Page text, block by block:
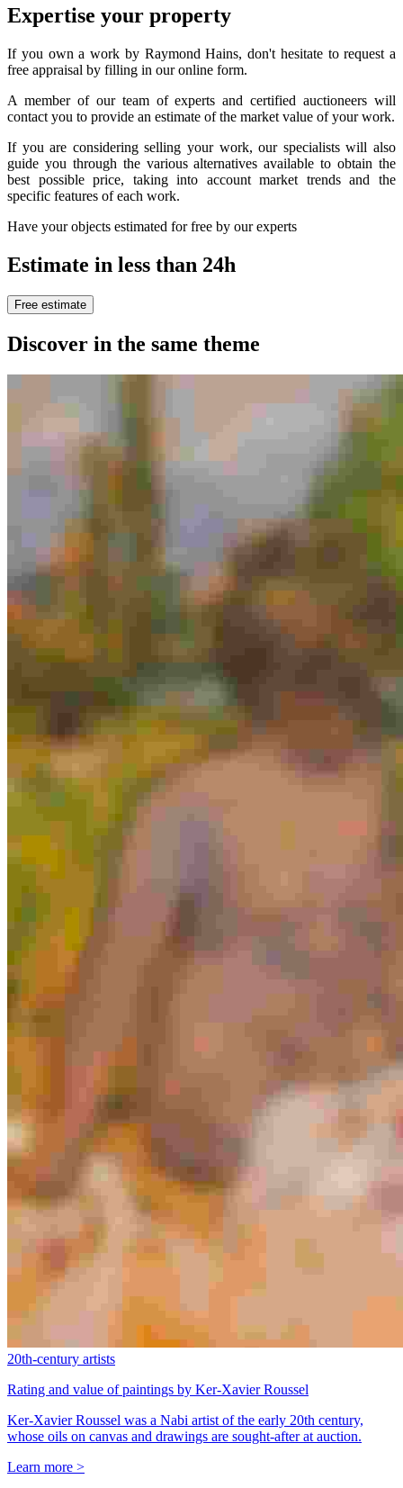
Expertise your property
If you own a work by Raymond Hains, don't hesitate to request a
free appraisal by filling in our online form.
A member of our team of experts and certified auctioneers will
contact you to provide an estimate of the market value of your work.
If you are considering selling your work, our specialists will also
guide you through the various alternatives available to obtain the
best possible price, taking into account market trends and the
specific features of each work.
Have your objects estimated for free by our experts
Estimate in less than 24h
Free estimate
Discover in the same theme
20th-century artists
Rating and value of paintings by Ker-Xavier Roussel
Ker-Xavier Roussel was a Nabi artist of the early 20th century,
whose oils on canvas and drawings are sought-after at auction.
Learn more >